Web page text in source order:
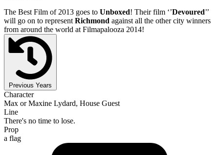
The Best Film of 2013 goes to Unboxed! Their film ‘’Devoured’’
will go on to represent Richmond against all the other city winners
from around the world at Filmapalooza 2014!
Previous Years
Character
Max or Maxine Lydard, House Guest
Line
There's no time to lose.
Prop
a flag